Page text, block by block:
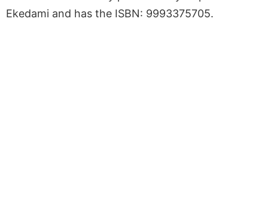
Ekedami and has the ISBN: 9993375705.